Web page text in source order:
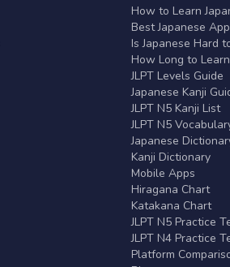
How to Learn
Best Japanese
Is Japanese Hard
How Long to
JLPT Levels Guide
Japanese Kanji
JLPT N5 Kanji List
JLPT N5
Japanese
Kanji Dictionary
Mobile Apps
Hiragana Chart
Katakana Chart
JLPT N5 Practice
JLPT N4 Practice
Platform